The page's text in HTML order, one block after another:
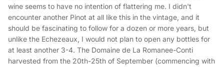
wine seems to have no intention of flattering me. I didn't
encounter another Pinot at all like this in the vintage, and it
should be fascinating to follow for a dozen or more years, but
unlike the Echezeaux, I would not plan to open any bottles for
at least another 3-4. The Domaine de La Romanee-Conti
harvested from the 20th-25th of September (commencing with